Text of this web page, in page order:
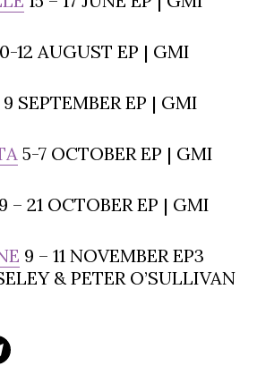
12 AUGUST EP | GMI
9 SEPTEMBER EP | GMI
5-7 OCTOBER EP | GMI
– 21 OCTOBER EP | GMI
9 – 11 NOVEMBER EP3
& PETER O’SULLIVAN